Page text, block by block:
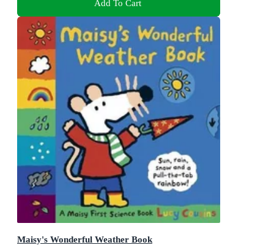
Add To Cart
Maisy's Wonderful Weather Book